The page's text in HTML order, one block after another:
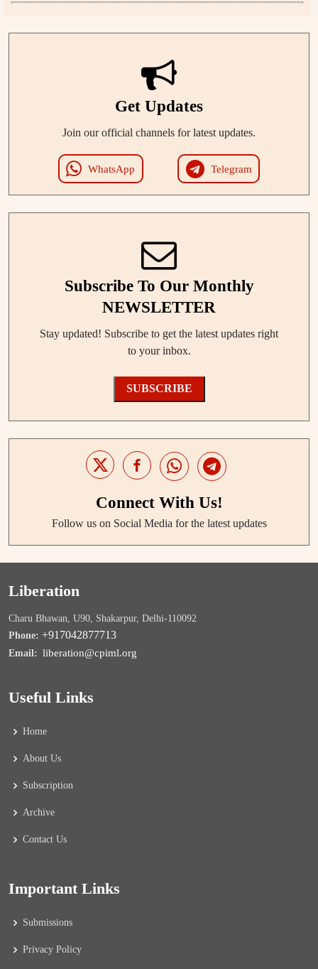
Get Updates
Join our official channels for latest updates.
WhatsApp Telegram
Subscribe To Our Monthly
NEWSLETTER
Stay updated! Subscribe to get the latest updates right
to your inbox.
SUBSCRIBE
Connect With Us!
Follow us on Social Media for the latest updates
Liberation
Charu Bhawan, U90, Shakarpur, Delhi-110092
Phone: +917042877713
Email: liberation@cpiml.org
Useful Links
Home
About Us
Subscription
Archive
Contact Us
Important Links
Submissions
Privacy Policy